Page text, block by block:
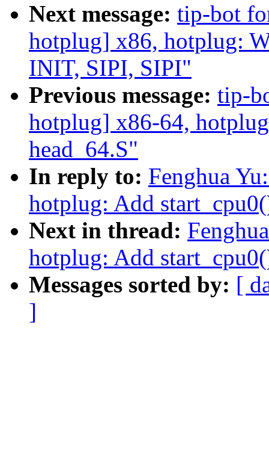
Next message: tip-bot
hotplug] x86, hotplug:
INIT, SIPI, SIPI"
Previous message: tip-
hotplug] x86-64,
head_64.S"
In reply to: Fenghua
hotplug: Add
Next in thread:
hotplug: Add
Messages sorted by: [
]